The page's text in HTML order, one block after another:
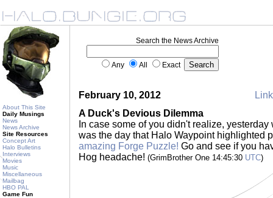
About This Site
Daily Musings
News
News Archive
Site Resources
Concept Art
Halo Bulletins
Interviews
Movies
Music
Miscellaneous
Mailbag
HBO PAL
Game Fun
Search the News Archive
Any All Exact
February 10, 2012
A Duck's Devious Dilemma
In case some of you didn't realize,
was the day that Halo Waypoint highlighted
amazing Forge Puzzle! Go and see if you
Hog headache! (GrimBrother One 14:45:30 UTC)